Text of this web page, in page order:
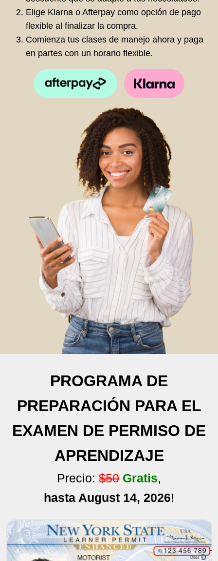
Elige Klarna o Afterpay como opción de pago
flexible al finalizar la compra.
Comienza tus clases de manejo ahora y paga
en partes con un horario flexible.
PROGRAMA DE
PREPARACIÓN PARA EL
EXAMEN DE PERMISO DE
APRENDIZAJE
Precio: $50 Gratis,
hasta August 14, 2026!